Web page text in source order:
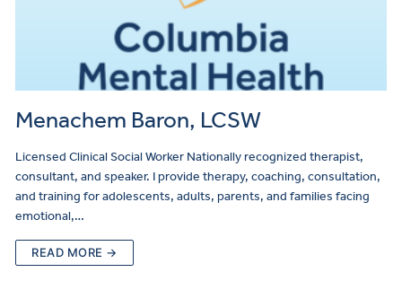
Menachem Baron, LCSW
Licensed Clinical Social Worker Nationally recognized therapist,
consultant, and speaker. I provide therapy, coaching, consultation,
and training for adolescents, adults, parents, and families facing
emotional,…
READ MORE →